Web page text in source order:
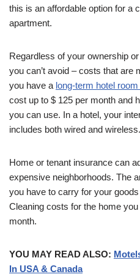
this is an affordable option for a
apartment.
Regardless of your ownership
you can’t avoid – costs that are
you have a long-term hotel
cost up to $ 125 per month and
you can use. In a hotel, your
includes both wired and wireless.
Home or tenant insurance can
expensive neighborhoods. The
you have to carry for your
Cleaning costs for the home
month.
YOU MAY READ ALSO:
In USA & Canada